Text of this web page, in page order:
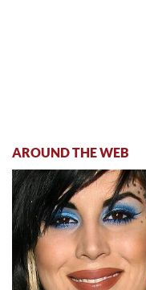
AROUND THE WEB